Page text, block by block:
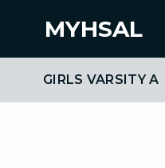
MYHSAL
GIRLS VARSITY A